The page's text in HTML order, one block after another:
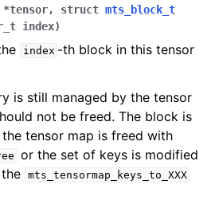
*tensor, struct mts_block_t
index)
index -th block in this tensor
is still managed by the tensor
not be freed. The block is
tensor map is freed with
or the set of keys is modified
mts_tensormap_keys_to_XXX